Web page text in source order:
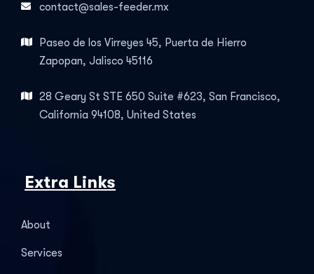
contact@sales-feeder.mx
Paseo de los Virreyes 45, Puerta de Hierro
Zapopan, Jalisco 45116
28 Geary St STE 650 Suite #623, San Francisco,
California 94108, United States
Extra Links
About
Services